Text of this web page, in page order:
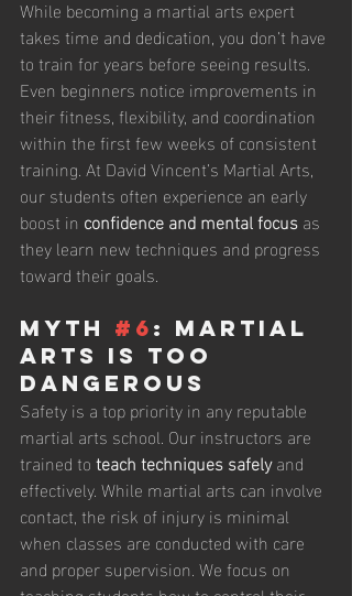
While becoming a martial arts expert
takes time and dedication, you don’t have
to train for years before seeing results.
Even beginners notice improvements in
their fitness, flexibility, and coordination
within the first few weeks of consistent
training. At David Vincent’s Martial Arts,
our students often experience an early
boost in confidence and mental focus as
they learn new techniques and progress
toward their goals.
Myth #6 : Martial
Arts Is Too
Dangerous
Safety is a top priority in any reputable
martial arts school. Our instructors are
trained to teach techniques safely and
effectively. While martial arts can involve
contact, the risk of injury is minimal
when classes are conducted with care
and proper supervision. We focus on